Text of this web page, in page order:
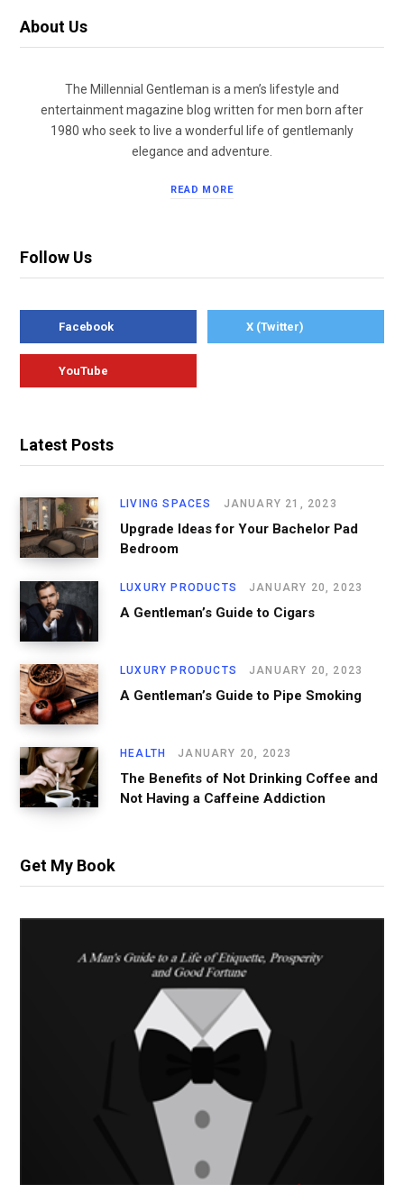
About Us
The Millennial Gentleman is a men’s lifestyle and
entertainment magazine blog written for men born after
1980 who seek to live a wonderful life of gentlemanly
elegance and adventure.
READ MORE
Follow Us
Facebook X (Twitter)
YouTube
Latest Posts
LIVING SPACES JANUARY 21, 2023
Upgrade Ideas for Your Bachelor Pad
Bedroom
LUXURY PRODUCTS JANUARY 20, 2023
A Gentleman’s Guide to Cigars
LUXURY PRODUCTS JANUARY 20, 2023
A Gentleman’s Guide to Pipe Smoking
HEALTH JANUARY 20, 2023
The Benefits of Not Drinking Coffee and
Not Having a Caffeine Addiction
Get My Book